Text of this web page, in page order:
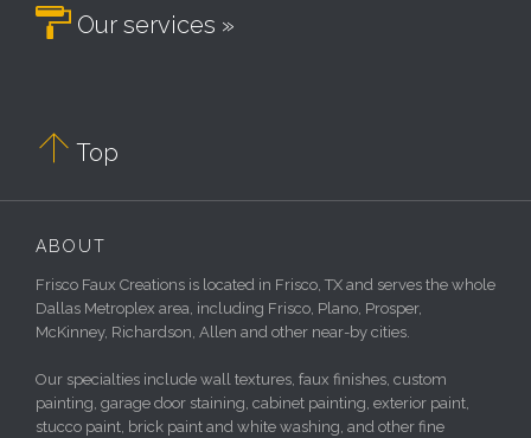
 Our services »
 Top
ABOUT
Frisco Faux Creations is located in Frisco, TX and serves the whole
Dallas Metroplex area, including Frisco, Plano, Prosper,
McKinney, Richardson, Allen and other near-by cities.
Our specialties include wall textures, faux finishes, custom
painting, garage door staining, cabinet painting, exterior paint,
stucco paint, brick paint and white washing, and other fine